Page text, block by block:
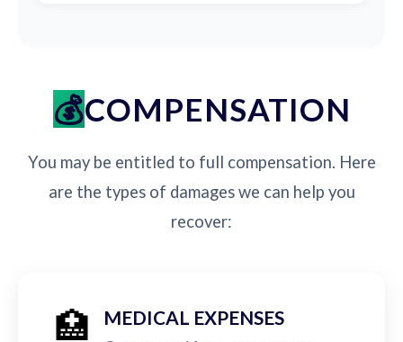
COMPENSATION
You may be entitled to full compensation. Here
are the types of damages we can help you
recover:
🏥 MEDICAL EXPENSES